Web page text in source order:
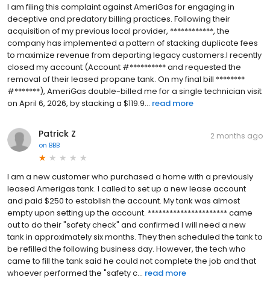
I am filing this complaint against AmeriGas for engaging in
deceptive and predatory billing practices. Following their
acquisition of my previous local provider, ************, the
company has implemented a pattern of stacking duplicate fees
to maximize revenue from departing legacy customers.I recently
closed my account (Account #********** and requested the
removal of their leased propane tank. On my final bill ********
#*******), AmeriGas double-billed me for a single technician visit
on April 6, 2026, by stacking a $119.9... read more
Patrick Z
on BBB
2 months ago
I am a new customer who purchased a home with a previously
leased Amerigas tank. I called to set up a new lease account
and paid $250 to establish the account. My tank was almost
empty upon setting up the account. ********************** came
out to do their "safety check" and confirmed I will need a new
tank in approximately six months. They then scheduled the tank to
be refilled the following business day. However, the tech who
came to fill the tank said he could not complete the job and that
whoever performed the "safety c... read more